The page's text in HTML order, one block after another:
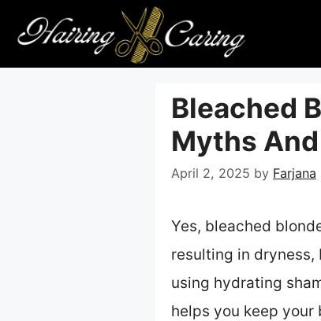
content
Bleached
Myths
April 2, 2025 by Farjana
Yes, bleached
resulting in
using hydrating
helps you keep